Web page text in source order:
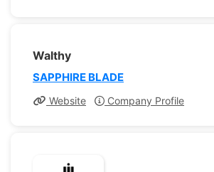
Walthy
SAPPHIRE BLADE
Website Company Profile